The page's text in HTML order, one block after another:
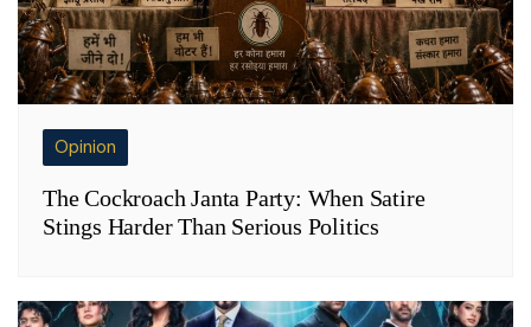
Opinion
The Cockroach Janta Party: When Satire
Stings Harder Than Serious Politics